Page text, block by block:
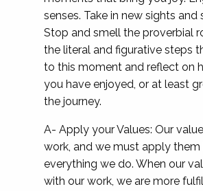
senses. Take in new sights and
Stop and smell the proverbial
the literal and figurative steps
to this moment and reflect on
you have enjoyed, or at least
the journey.
A- Apply your Values: Our
work, and we must apply them
everything we do. When our
with our work, we are more